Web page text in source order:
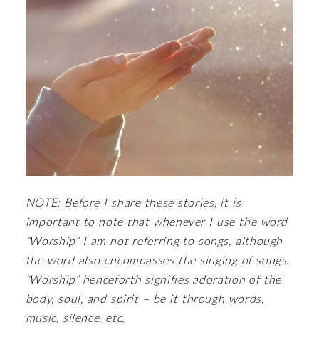
NOTE: Before I share these stories, it is
important to note that whenever I use the word
“Worship” I am not referring to songs, although
the word also encompasses the singing of songs.
“Worship” henceforth signifies adoration of the
body, soul, and spirit – be it through words,
music, silence, etc.